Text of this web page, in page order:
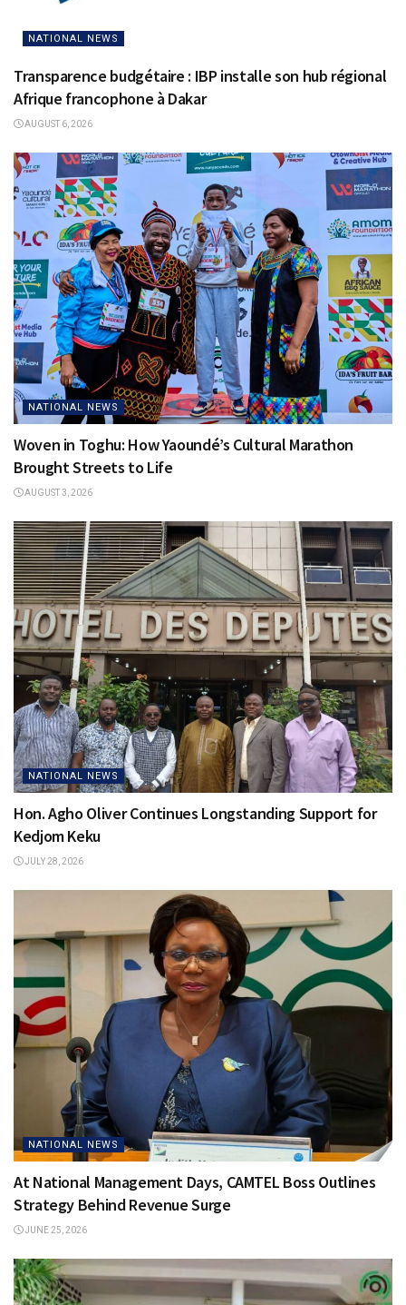
NATIONAL NEWS
Transparence budgétaire : IBP installe son hub régional
Afrique francophone à Dakar
AUGUST 6, 2026
NATIONAL NEWS
Woven in Toghu: How Yaoundé’s Cultural Marathon
Brought Streets to Life
AUGUST 3, 2026
NATIONAL NEWS
Hon. Agho Oliver Continues Longstanding Support for
Kedjom Keku
JULY 28, 2026
NATIONAL NEWS
At National Management Days, CAMTEL Boss Outlines
Strategy Behind Revenue Surge
JUNE 25, 2026